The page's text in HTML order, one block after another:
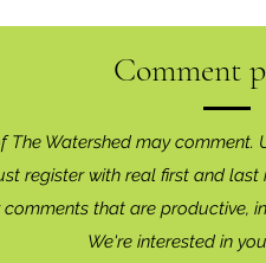
Comment
The Watershed may
register with real first and last
that are productive,
We're interested in